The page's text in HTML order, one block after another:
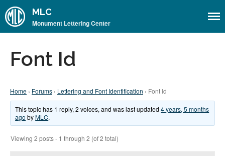
Monument Font Project
Articles & History
Historical Overview
MLC
Monument Lettering Center
Font Id
Home › Forums › Lettering and Font Identification › Font Id
This topic has 1 reply, 2 voices, and was last updated4 years, 5 months
ago byMLC.
Viewing 2 posts - 1 through 2 (of 2 total)